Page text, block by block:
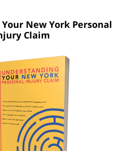
New York Personal
Claim